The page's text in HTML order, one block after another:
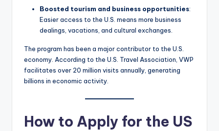
Boosted tourism and business opportunities:
Easier access to the U.S. means more business
dealings, vacations, and cultural exchanges.
The program has been a major contributor to the U.S.
economy. According to the U.S. Travel Association, VWP
facilitates over 20 million visits annually, generating
billions in economic activity.
How to Apply for the US